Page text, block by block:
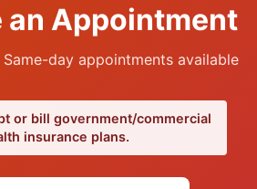
an Appointment
day appointments available
or bill government/commercial
insurance plans.